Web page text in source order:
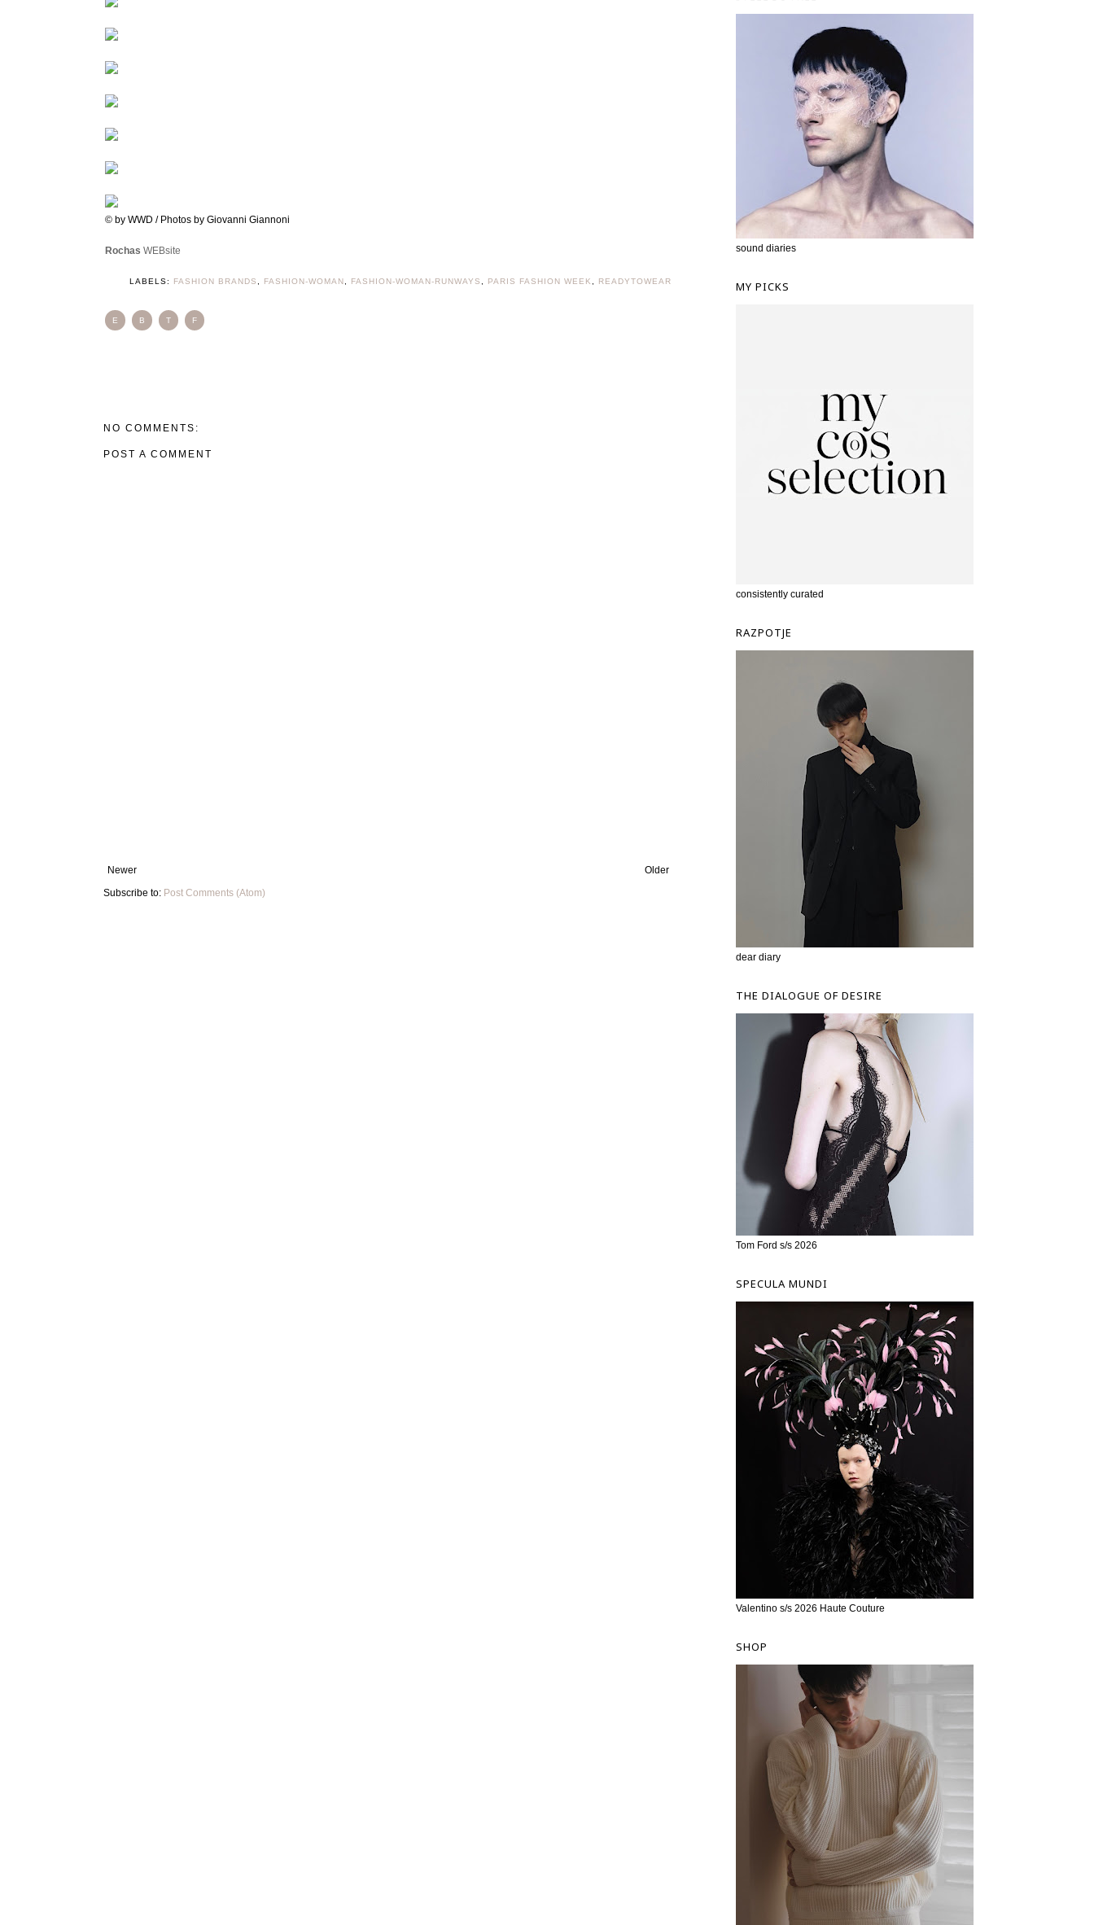
© by WWD / Photos by Giovanni Giannoni
Rochas WEBsite
LABELS: FASHION BRANDS FASHION-WOMAN FASHION-WOMAN-RUNWAYS PARIS FASHION WEEK READYTOWEAR
E B T F
NO COMMENTS:
POST A COMMENT
Newer
Older
Subscribe to: Post Comments (Atom)
sound diaries
MY PICKS
consistently curated
RAZPOTJE
dear diary
THE DIALOGUE OF DESIRE
Tom Ford s/s 2026
SPECULA MUNDI
Valentino s/s 2026 Haute Couture
SHOP